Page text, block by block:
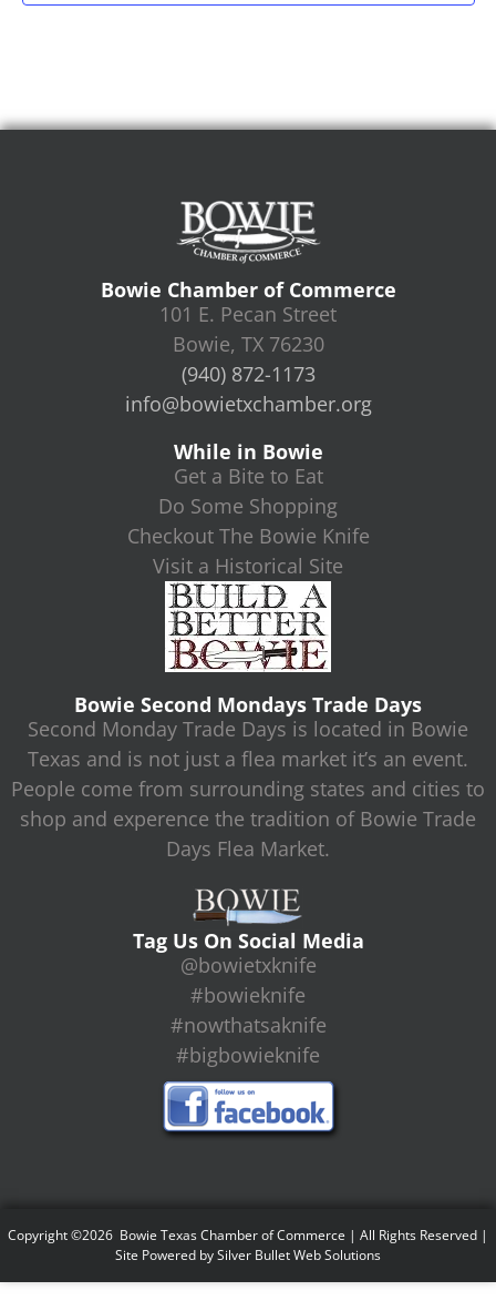
Bowie Chamber of Commerce
101 E. Pecan Street
Bowie, TX 76230
(940) 872-1173
info@bowietxchamber.org
While in Bowie
Get a Bite to Eat
Do Some Shopping
Checkout The Bowie Knife
Visit a Historical Site
Bowie Second Mondays Trade Days
Second Monday Trade Days is located in Bowie
Texas and is not just a flea market it’s an event.
People come from surrounding states and cities to
shop and experence the tradition of Bowie Trade
Days Flea Market.
Tag Us On Social Media
@bowietxknife
#bowieknife
#nowthatsaknife
#bigbowieknife
Copyright ©2026 Bowie Texas Chamber of Commerce | All Rights Reserved |
Site Powered bySilver Bullet Web Solutions